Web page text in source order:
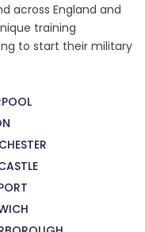
across England and
training
to start their military